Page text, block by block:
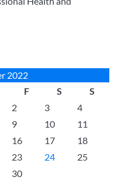
2022
F S
S
2 3
4
9 10
11
16 17
18
23 24
25
30